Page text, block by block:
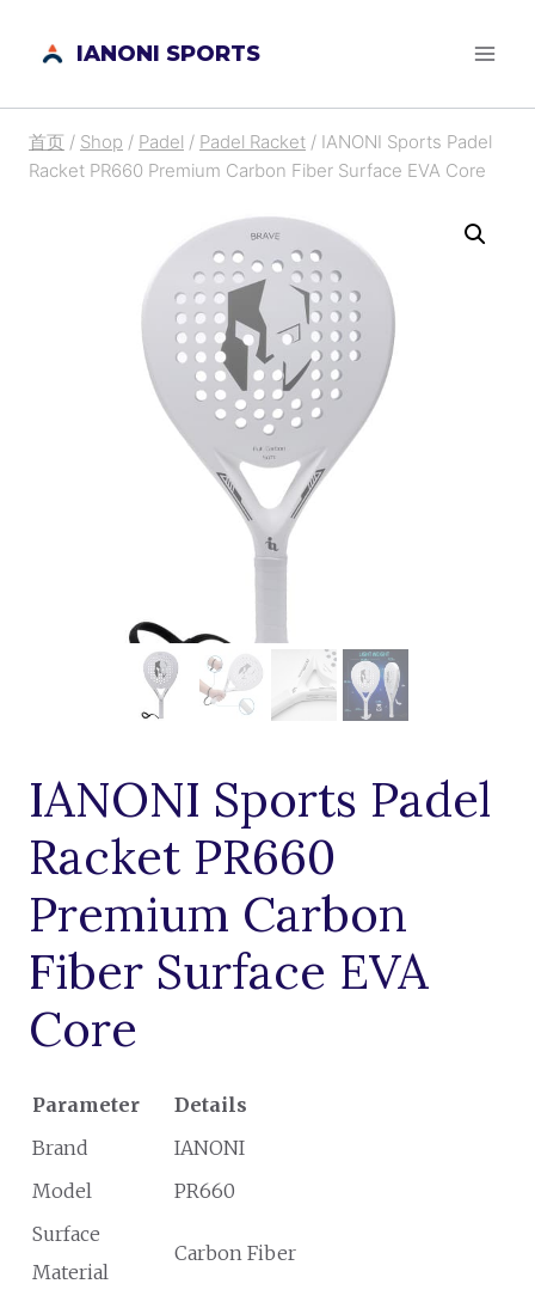
IANONI SPORTS
首页 / Shop / Padel / Padel Racket / IANONI Sports Padel
Racket PR660 Premium Carbon Fiber Surface EVA Core
IANONI Sports Padel
Racket PR660
Premium Carbon
Fiber Surface EVA
Core
Parameter
Details
Brand
IANONI
Model
PR660
Surface
Material
Carbon Fiber